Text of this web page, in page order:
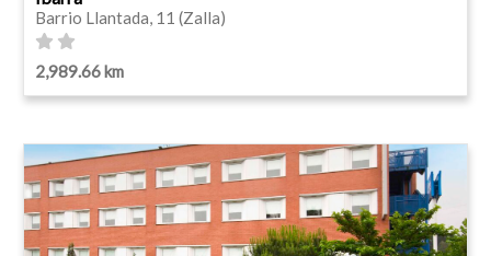
Barrio Llantada, 11 (Zalla)
2,989.66 km